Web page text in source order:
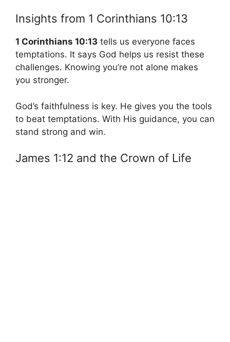
Insights from 1 Corinthians 10:13
1 Corinthians 10:13 tells us everyone faces
temptations. It says God helps us resist these
challenges. Knowing you’re not alone makes
you stronger.
God’s faithfulness is key. He gives you the tools
to beat temptations. With His guidance, you can
stand strong and win.
James 1:12 and the Crown of Life